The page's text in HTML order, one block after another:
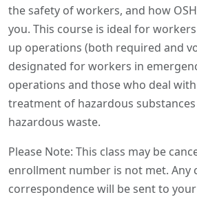
the safety of workers, and how
you. This course is ideal for
up operations (both required and
designated for workers in
operations and those who deal
treatment of hazardous
hazardous waste.
Please Note: This class may be
enrollment number is not met. Any
correspondence will be sent to your